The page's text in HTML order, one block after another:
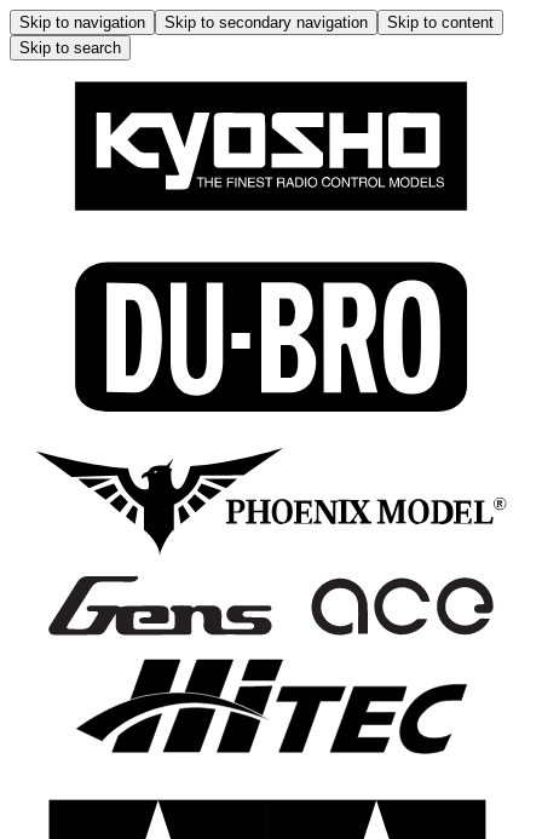
Skip to navigation Skip to secondary navigation
Skip to content
Skip to search